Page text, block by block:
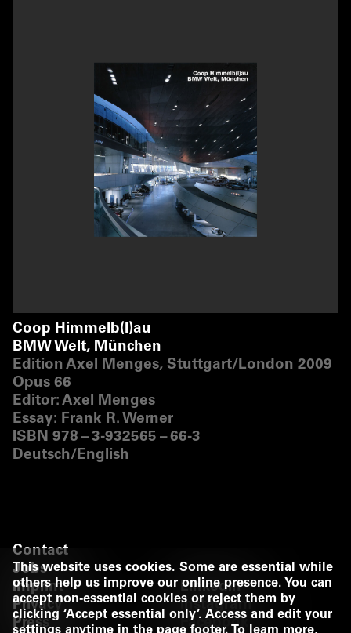
Coop Himmelb(l)au
BMW Welt, München
Edition Axel Menges, Stuttgart/​London 2009
Opus 66
Editor: Axel Menges
Essay: Frank R. Werner
ISBN 978 – 3‑932565 – 66‑3
Deutsch/​English
Contact
Jobs
Imprint
Privacy
Press
LinkedIn
Instagram
Facebook
This website uses cookies. Some are essential while
others help us improve our online presence. You can
accept non-essential cookies or reject them by
clicking ‘Accept essential only’. Access and edit your
settings anytime in the page footer. To learn more,